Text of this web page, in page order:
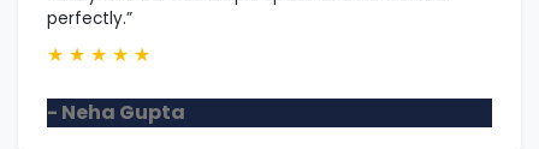
perfectly.”
★ ★ ★ ★ ★
- Neha Gupta